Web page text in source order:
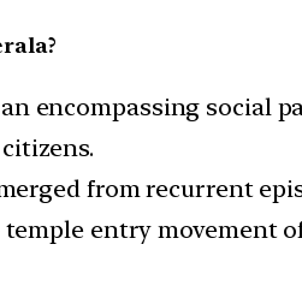
encompassing social
from recurrent
entry movement